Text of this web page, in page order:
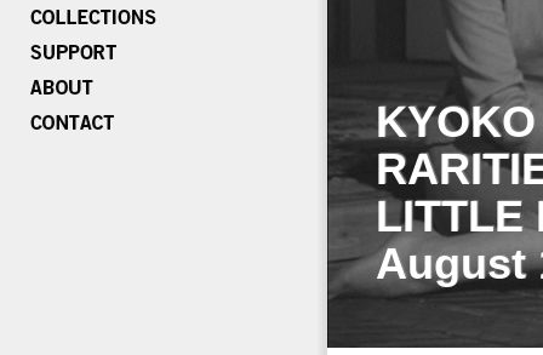
LITTLE
August